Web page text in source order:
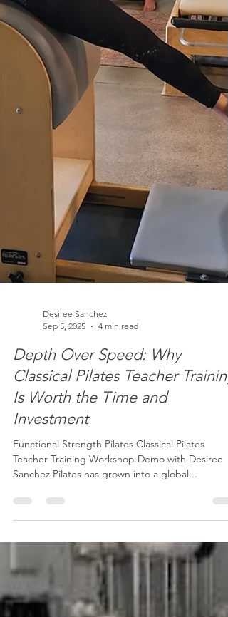
Desiree Sanchez
Sep 5, 2025
4 min read
Depth Over Speed: Why
Classical Pilates Teacher Training
Is Worth the Time and
Investment
Functional Strength Pilates Classical Pilates
Teacher Training Workshop Demo with Desiree